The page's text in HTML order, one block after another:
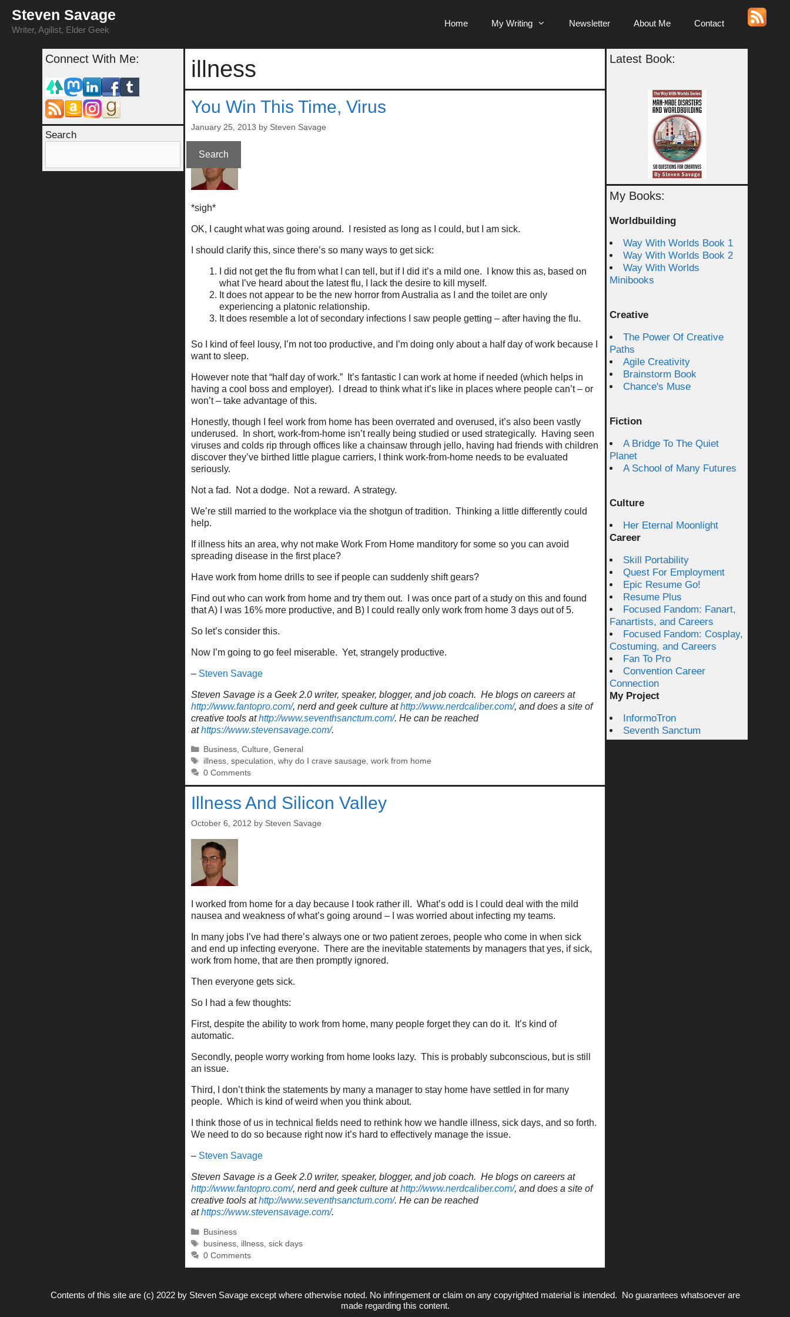
content
Steven Savage
Writer, Agilist, Elder Geek
Home My Writing Newsletter About Me Contact
illness
You Win This Time, Virus
January 25, 2013 by Steven Savage
*sigh*
OK, I caught what was going around. I resisted as long as I could, but I am sick.
I should clarify this, since there’s so many ways to get sick:
I did not get the flu from what I can tell, but if I did it’s a mild one. I know this as, based on
what I’ve heard about the latest flu, I lack the desire to kill myself.
It does not appear to be the new horror from Australia as I and the toilet are only
experiencing a platonic relationship.
It does resemble a lot of secondary infections I saw people getting – after having the flu.
So I kind of feel lousy, I’m not too productive, and I’m doing only about a half day of work because I
want to sleep.
However note that “half day of work.” It’s fantastic I can work at home if needed (which helps in
having a cool boss and employer). I dread to think what it’s like in places where people can’t – or
won’t – take advantage of this.
Honestly, though I feel work from home has been overrated and overused, it’s also been vastly
underused. In short, work-from-home isn’t really being studied or used strategically. Having seen
viruses and colds rip through offices like a chainsaw through jello, having had friends with children
discover they’ve birthed little plague carriers, I think work-from-home needs to be evaluated
seriously.
Not a fad. Not a dodge. Not a reward. A strategy.
We’re still married to the workplace via the shotgun of tradition. Thinking a little differently could
help.
If illness hits an area, why not make Work From Home manditory for some so you can avoid
spreading disease in the first place?
Have work from home drills to see if people can suddenly shift gears?
Find out who can work from home and try them out. I was once part of a study on this and found
that A) I was 16% more productive, and B) I could really only work from home 3 days out of 5.
So let’s consider this.
Now I’m going to go feel miserable. Yet, strangely productive.
– Steven Savage
Steven Savage is a Geek 2.0 writer, speaker, blogger, and job coach. He blogs on careers at
http://www.fantopro.com/, nerd and geek culture athttp://www.nerdcaliber.com/, and does a site of
creative tools athttp://www.seventhsanctum.com/. He can be reached
athttps://www.stevensavage.com/.
Categories
Business,Culture,General
Tags
illness,speculation,why do I crave sausage,work from home
0 Comments
Illness And Silicon Valley
October 6, 2012 by Steven Savage
I worked from home for a day because I took rather ill. What’s odd is I could deal with the mild
nausea and weakness of what’s going around – I was worried about infecting my teams.
In many jobs I’ve had there’s always one or two patient zeroes, people who come in when sick
and end up infecting everyone. There are the inevitable statements by managers that yes, if sick,
work from home, that are then promptly ignored.
Then everyone gets sick.
So I had a few thoughts:
First, despite the ability to work from home, many people forget they can do it. It’s kind of
automatic.
Secondly, people worry working from home looks lazy. This is probably subconscious, but is still
an issue.
Third, I don’t think the statements by many a manager to stay home have settled in for many
people. Which is kind of weird when you think about.
I think those of us in technical fields need to rethink how we handle illness, sick days, and so forth.
We need to do so because right now it’s hard to effectively manage the issue.
– Steven Savage
Steven Savage is a Geek 2.0 writer, speaker, blogger, and job coach. He blogs on careers at
http://www.fantopro.com/, nerd and geek culture athttp://www.nerdcaliber.com/, and does a site of
creative tools athttp://www.seventhsanctum.com/. He can be reached
athttps://www.stevensavage.com/.
Categories
Business
Tags
business illness ,sick days
0 Comments
Connect With Me:
Search
Search
Latest Book:
My Books:
Worldbuilding
Way With Worlds Book 1
Way With Worlds Book 2
Way With Worlds
Minibooks
Creative
The Power Of Creative
Paths
Agile Creativity
Brainstorm Book
Chance's Muse
Fiction
A Bridge To The Quiet
Planet
A School of Many Futures
Culture
Her Eternal Moonlight
Career
Skill Portability
Quest For Employment
Epic Resume Go!
Resume Plus
Focused Fandom: Fanart,
Fanartists, and Careers
Focused Fandom: Cosplay,
Costuming, and Careers
Fan To Pro
Convention Career
Connection
My Project
InformoTron
Seventh Sanctum
Contents of this site are (c) 2022 by Steven Savageexcept where otherwise noted. No infringement or claim on any copyrighted material is intended. No guarantees whatsoever are
made regarding this content.